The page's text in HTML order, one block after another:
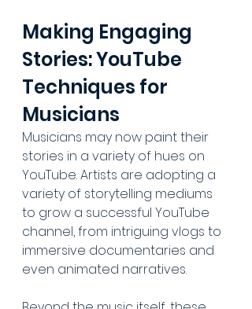
Making Engaging
Stories: YouTube
Techniques for
Musicians
Musicians may now paint their
stories in a variety of hues on
YouTube. Artists are adopting a
variety of storytelling mediums
to grow a successful YouTube
channel, from intriguing vlogs to
immersive documentaries and
even animated narratives.